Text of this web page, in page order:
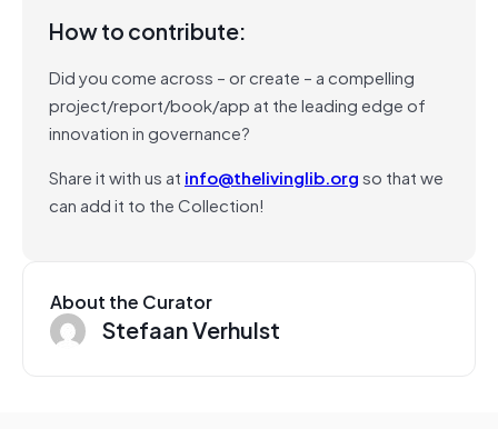
How to contribute:
Did you come across – or create – a compelling
project/report/book/app at the leading edge of
innovation in governance?
Share it with us at info@thelivinglib.orgso that we
can add it to the Collection!
About the Curator
Stefaan Verhulst